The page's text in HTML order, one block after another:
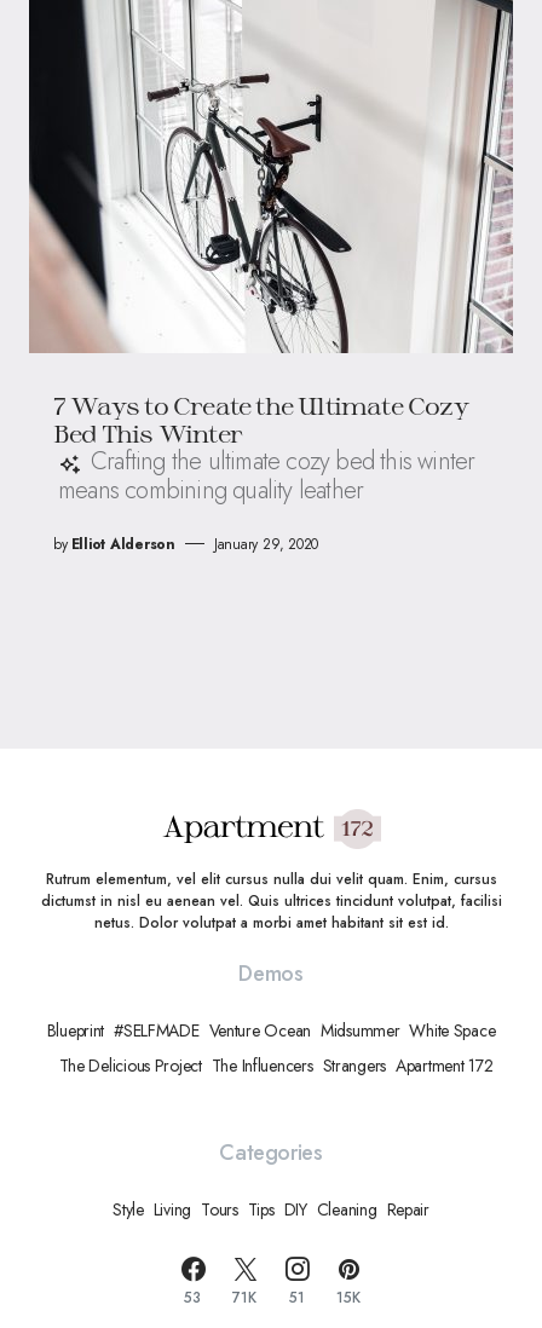
7 Ways to Create the Ultimate Cozy
Bed This Winter
Crafting the ultimate cozy bed this winter
means combining quality leather
by Elliot Alderson January 29, 2020
Rutrum elementum, vel elit cursus nulla dui velit quam. Enim, cursus
dictumst in nisl eu aenean vel. Quis ultrices tincidunt volutpat, facilisi
netus. Dolor volutpat a morbi amet habitant sit est id.
Demos
Blueprint #SELFMADE Venture Ocean Midsummer White Space
The Delicious Project The Influencers Strangers Apartment 172
Categories
Style Living Tours Tips DIY Cleaning Repair
53 71K 51 15K